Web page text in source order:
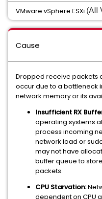
VMware vSphere ESXi (All
Cause
Dropped receive packets
occur due to a bottleneck
network memory or its
Insufficient RX
operating systems
process incoming
network load or
may not have
buffer queue to
packets.
CPU Starvation:
dependent on CPU